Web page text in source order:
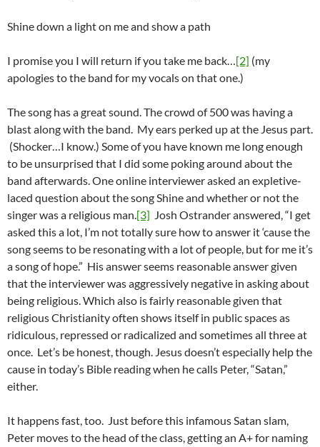
Shine down a light on me and show a path
I promise you I will return if you take me back…[2] (my
apologies to the band for my vocals on that one.)
The song has a great sound. The crowd of 500 was having a
blast along with the band. My ears perked up at the Jesus part.
(Shocker…I know.) Some of you have known me long enough
to be unsurprised that I did some poking around about the
band afterwards. One online interviewer asked an expletive-
laced question about the song Shine and whether or not the
singer was a religious man.[3] Josh Ostrander answered, “I get
asked this a lot, I’m not totally sure how to answer it ‘cause the
song seems to be resonating with a lot of people, but for me it’s
a song of hope.” His answer seems reasonable answer given
that the interviewer was aggressively negative in asking about
being religious. Which also is fairly reasonable given that
religious Christianity often shows itself in public spaces as
ridiculous, repressed or radicalized and sometimes all three at
once. Let’s be honest, though. Jesus doesn’t especially help the
cause in today’s Bible reading when he calls Peter, “Satan,”
either.
It happens fast, too. Just before this infamous Satan slam,
Peter moves to the head of the class, getting an A+ for naming